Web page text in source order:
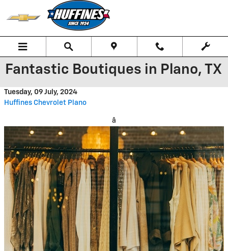
Skip to main content
Fantastic Boutiques in Plano, TX
Tuesday, 09 July, 2024
Huffines Chevrolet Plano
â